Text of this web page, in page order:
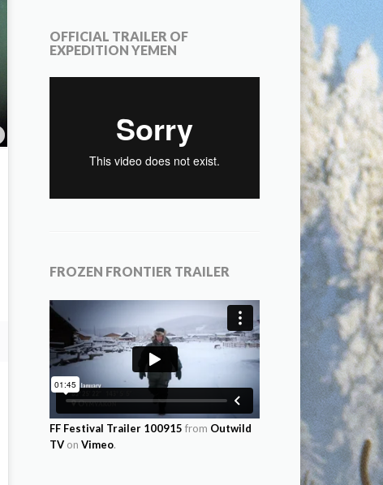
OFFICIAL TRAILER OF
EXPEDITION YEMEN
FROZEN FRONTIER TRAILER
FF Festival Trailer 100915 from Outwild
TV on Vimeo.